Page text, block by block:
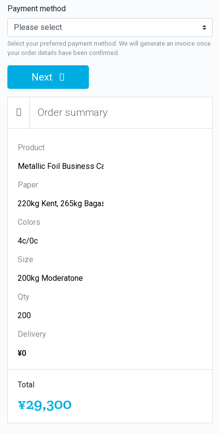
Payment method
Select your preferred payment method. We will generate an invoice once
your order details have been confirmed.
Next
Order summary
Product
Paper
Colors
Size
Qty
Delivery
¥0
Total
¥29,300